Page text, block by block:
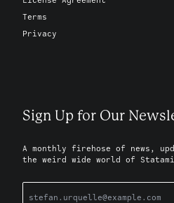
Terms
Privacy
Sign Up for Our
A monthly firehose of news,
the weird wide world of